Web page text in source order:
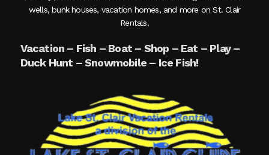
wells, bunk houses, vacation homes, and more on St. Clair
Rentals.
Vacation – Fish – Boat – Shop – Eat – Play –
Duck Hunt – Snowmobile – Ice Fish!